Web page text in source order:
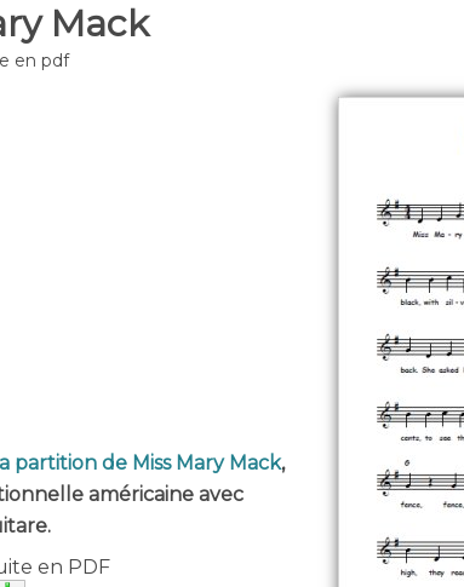
Mack
en pdf
partition de Miss Mary Mack,
américaine avec
en PDF